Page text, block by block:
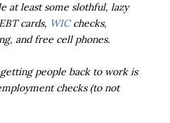
at least some slothful, lazy
cards, WICchecks,
and free cell phones.
people back to work is
checks (to not